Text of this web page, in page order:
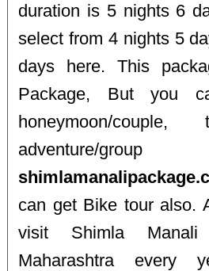
duration is 5 nights 6
select from 4 nights 5
days here. This
Package, But you
honeymoon/
adventure/
can get Bike tour also.
visit Shimla
Maharashtra every